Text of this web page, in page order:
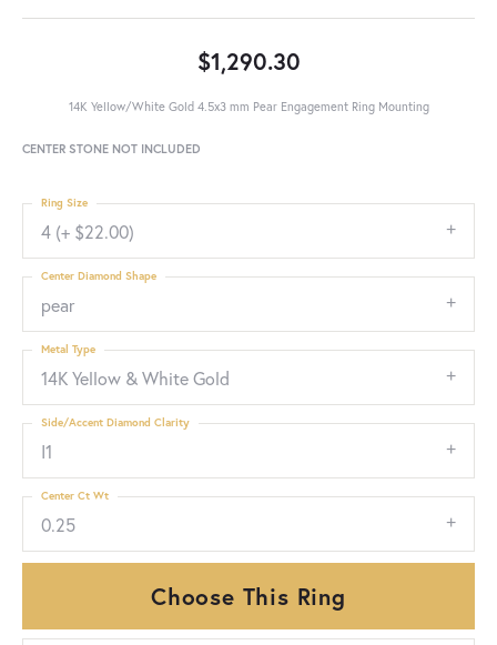
$1,290.30
14K Yellow/White Gold 4.5x3 mm Pear Engagement Ring Mounting
CENTER STONE NOT INCLUDED
4 (+ $22.00)
Ring Size
pear
Center Diamond Shape
14K Yellow & White Gold
Metal Type
I1
Side/Accent Diamond Clarity
0.25
Center Ct Wt
Choose This Ring